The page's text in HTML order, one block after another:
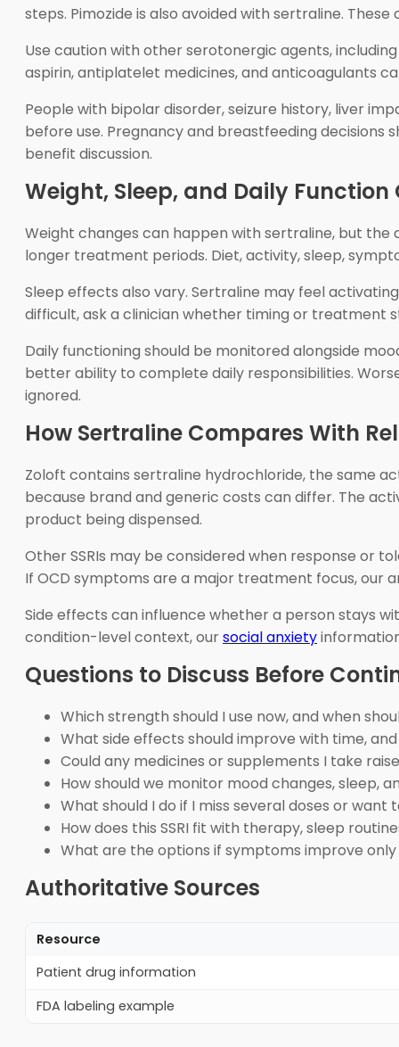
steps. Pimozide is also avoided with sertraline.
Use caution with other serotonergic agents,
aspirin, antiplatelet medicines, and anticoagulants
People with bipolar disorder, seizure history, liver
before use. Pregnancy and breastfeeding decisions
benefit discussion.
Weight, Sleep, and Daily Function
Weight changes can happen with sertraline, but
longer treatment periods. Diet, activity, sleep,
Sleep effects also vary. Sertraline may feel
difficult, ask a clinician whether timing or treatment
Daily functioning should be monitored alongside
better ability to complete daily responsibilities.
ignored.
How Sertraline Compares With
Zoloft contains sertraline hydrochloride, the same
because brand and generic costs can differ. The
product being dispensed.
Other SSRIs may be considered when response or
If OCD symptoms are a major treatment focus, our
Side effects can influence whether a person stays
condition-level context, oursocial anxiety
Questions to Discuss Before
Which strength should I use now, and when
What side effects should improve with time,
Could any medicines or supplements I take
How should we monitor mood changes, sleep,
What should I do if I miss several doses or
How does this SSRI fit with therapy, sleep
What are the options if symptoms improve
Authoritative Sources
Resource
Patient drug information
FDA labeling example